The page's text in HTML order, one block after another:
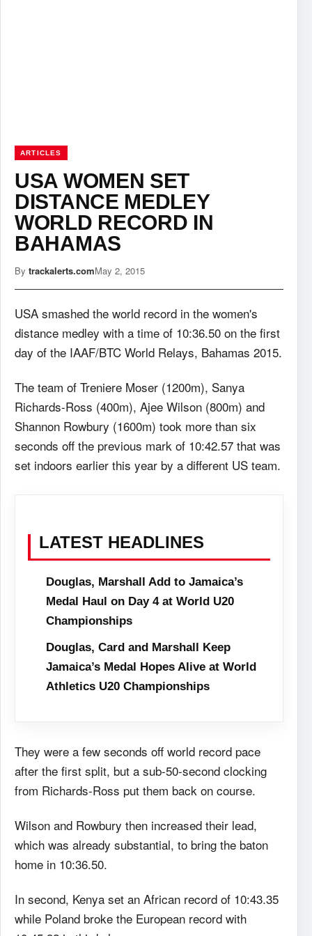
ARTICLES
USA WOMEN SET
DISTANCE MEDLEY
WORLD RECORD IN
BAHAMAS
By trackalerts.comMay 2, 2015
USA smashed the world record in the women's
distance medley with a time of 10:36.50 on the first
day of the IAAF/BTC World Relays, Bahamas 2015.
The team of Treniere Moser (1200m), Sanya
Richards-Ross (400m), Ajee Wilson (800m) and
Shannon Rowbury (1600m) took more than six
seconds off the previous mark of 10:42.57 that was
set indoors earlier this year by a different US team.
LATEST HEADLINES
Douglas, Marshall Add to Jamaica’s
Medal Haul on Day 4 at World U20
Championships
Douglas, Card and Marshall Keep
Jamaica’s Medal Hopes Alive at World
Athletics U20 Championships
They were a few seconds off world record pace
after the first split, but a sub-50-second clocking
from Richards-Ross put them back on course.
Wilson and Rowbury then increased their lead,
which was already substantial, to bring the baton
home in 10:36.50.
In second, Kenya set an African record of 10:43.35
while Poland broke the European record with